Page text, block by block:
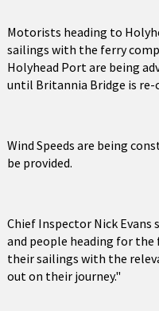
Motorists heading to
sailings with the ferry
Holyhead Port are being
until Britannia Bridge is re-
Wind Speeds are being
be provided.
Chief Inspector Nick Evans
and people heading for the
their sailings with the
out on their journey."